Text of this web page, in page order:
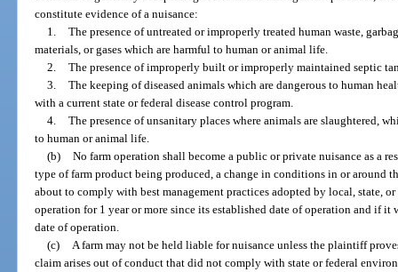
constitute evidence of a nuisance:
1. The presence of untreated or improperly treated human waste,
materials, or gases which are harmful to human or animal life.
2. The presence of improperly built or improperly maintained septic
3. The keeping of diseased animals which are dangerous to human
with a current state or federal disease control program.
4. The presence of unsanitary places where animals are slaughtered,
to human or animal life.
(b) No farm operation shall become a public or private nuisance as a
type of farm product being produced, a change in conditions in or around
about to comply with best management practices adopted by local, state,
operation for 1 year or more since its established date of operation and if it
date of operation.
(c)
A farm may not be held liable for nuisance unless the plaintiff
claim arises out of conduct that did not comply with state or federal